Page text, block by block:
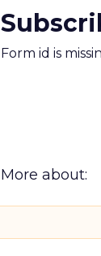
Form id is
More about: